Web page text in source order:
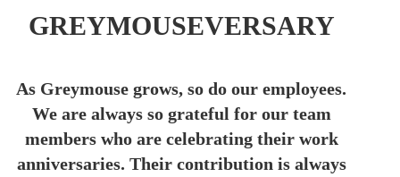
GREYMOUSEVERSARY
As Greymouse grows, so do our employees.
We are always so grateful for our team
members who are celebrating their work
anniversaries. Their contribution is always